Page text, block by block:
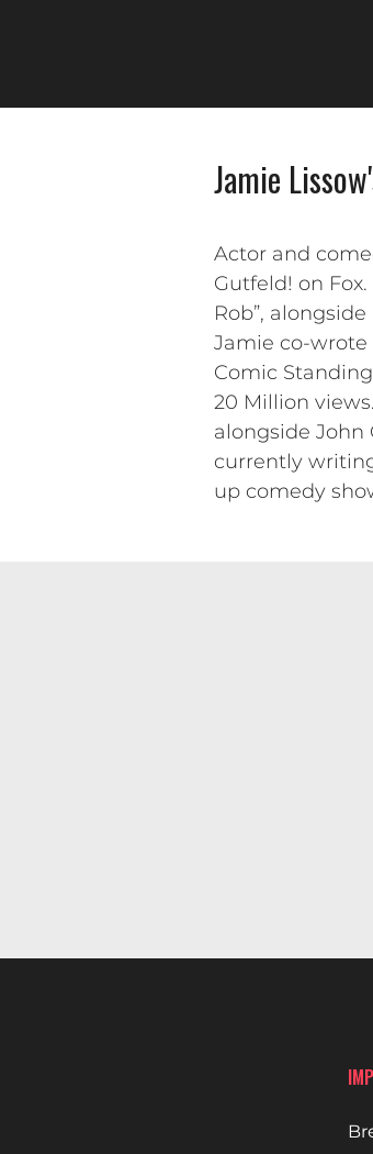
Jamie
Actor and
Gutfeld! on
Rob”,
Jamie co-wrote
Comic
20 Million
alongside John
currently
up comedy